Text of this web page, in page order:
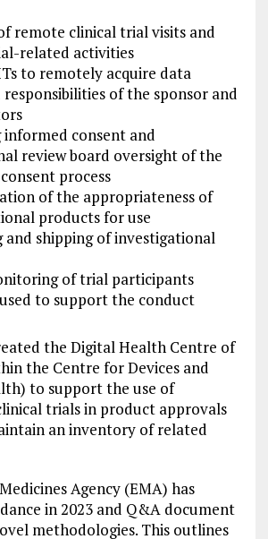
remote clinical trial visits and
related activities
to remotely acquire data
responsibilities of the sponsor and
informed consent and
review board oversight of the
process
of the appropriateness of
products for use
and shipping of investigational
of trial participants
to support the conduct
the Digital Health Centre of
the Centre for Devices and
to support the use of
trials in product approvals
an inventory of related
Agency (EMA) has
in 2023 and Q&A document
methodologies. This outlines